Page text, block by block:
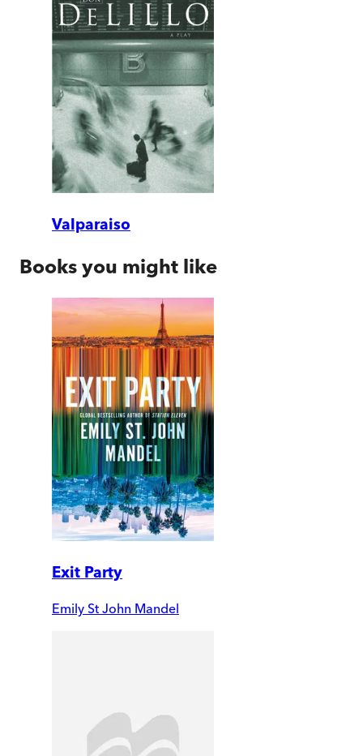
Valparaiso
Books you might like
Exit Party
Emily St John Mandel